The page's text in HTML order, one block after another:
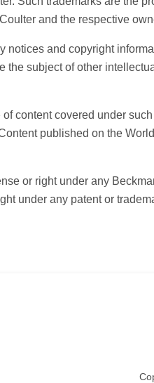
and the respective
and copyright
subject of other
content covered under such
published on the
or right under any
under any patent or